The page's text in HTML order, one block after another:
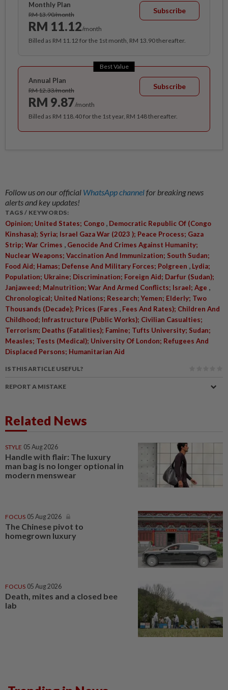
Monthly Plan
RM 13.90/month
RM 11.12/month
Subscribe
Billed as RM 11.12 for the 1st month, RM 13.90 thereafter.
Best Value
Annual Plan
RM 12.33/month
RM 9.87/month
Subscribe
Billed as RM 118.40 for the 1st year, RM 148 thereafter.
Follow us on our official WhatsApp channelfor breaking news
alerts and key updates!
TAGS / KEYWORDS:
Opinion; United States; Congo , Democratic Republic Of (Congo
Kinshasa); Syria; Israel Gaza War (2023 ); Peace Process; Gaza
Strip; War Crimes , Genocide And Crimes Against Humanity;
Nuclear Weapons; Vaccination And Immunization; South Sudan;
Food Aid; Hamas; Defense And Military Forces; Polgreen , Lydia;
Population; Ukraine; Discrimination; Foreign Aid; Darfur (Sudan);
Janjaweed; Malnutrition; War And Armed Conflicts; Israel; Age ,
Chronological; United Nations; Research; Yemen; Elderly; Two
Thousands (Decade); Prices (Fares , Fees And Rates); Children And
Childhood; Infrastructure (Public Works); Civilian Casualties;
Terrorism; Deaths (Fatalities); Famine; Tufts University; Sudan;
Measles; Tests (Medical); University Of London; Refugees And
Displaced Persons; Humanitarian Aid
IS THIS ARTICLE USEFUL?
REPORT A MISTAKE
Related News
STYLE 05 Aug 2026
Handle with flair: The luxury
man bag is no longer optional in
modern menswear
FOCUS 05 Aug 2026
The Chinese pivot to
homegrown luxury
FOCUS 05 Aug 2026
Death, mites and a closed bee
lab